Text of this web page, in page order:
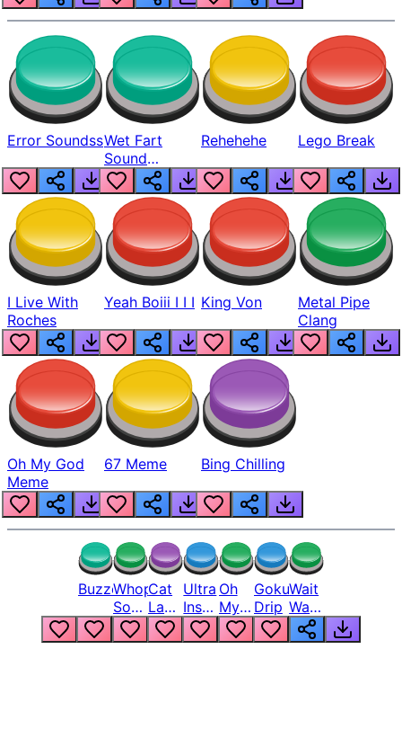
Error SoundssWet Fart
Sound
Realistic
Rehehehe Lego Break
I Live With
Roches
Yeah Boiii I I I King Von
Metal Pipe
Clang
Oh My God
Meme
67 Meme Bing Chilling
BuzzerWhopper
Song
But
Louder
Cat
Laugh
Meme
1
Ultra
Instinct
6
Oh
My
God
Bro
Goku
Drip
Wait
Wait
Wait
What